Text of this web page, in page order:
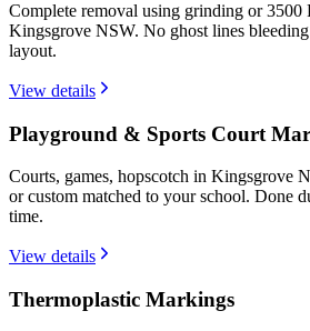
Complete removal using grinding or 3500
Kingsgrove NSW. No ghost lines
layout.
View details
Playground & Sports Court
Courts, games, hopscotch in Kingsgrove
or custom matched to your school. Done
time.
View details
Thermoplastic Markings